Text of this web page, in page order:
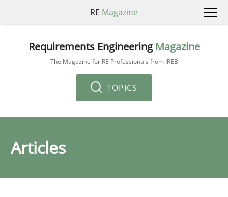
RE Magazine
Requirements Engineering Magazine
The Magazine for RE Professionals from IREB
TOPICS
Articles